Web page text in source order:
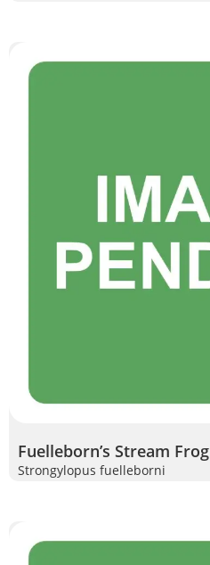
Fuelleborn’s Stream Frog
Strongylopus fuelleborni